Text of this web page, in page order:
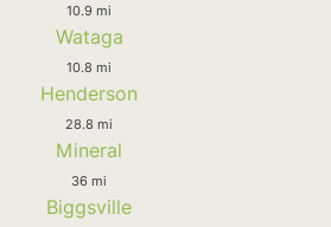
10.9 mi
Wataga
10.8 mi
Henderson
28.8 mi
Mineral
36 mi
Biggsville